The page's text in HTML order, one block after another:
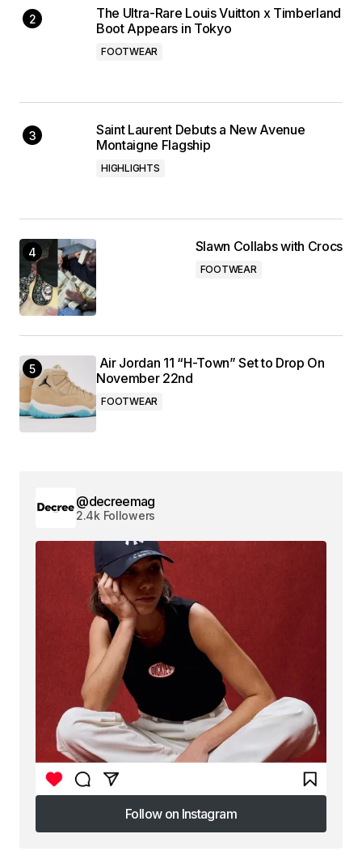
The Ultra-Rare Louis Vuitton x Timberland
Boot Appears in Tokyo
FOOTWEAR
Saint Laurent Debuts a New Avenue
Montaigne Flagship
HIGHLIGHTS
Slawn Collabs with Crocs
FOOTWEAR
Air Jordan 11 “H-Town” Set to Drop On
November 22nd
FOOTWEAR
@decreemag
2.4k Followers
Follow on Instagram
Follow on Instagram